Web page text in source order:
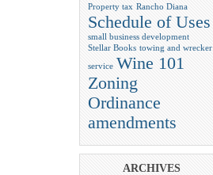
Property tax Rancho Diana
Schedule of Uses
small business development
Stellar Books towing and wrecker
service Wine 101
Zoning
Ordinance
amendments
ARCHIVES